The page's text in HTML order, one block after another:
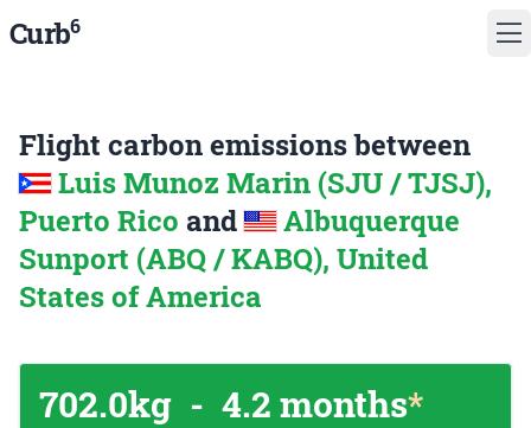
Curb6
Flight carbon emissions between
Luis Munoz Marin (SJU / TJSJ),
Puerto Rico and
Albuquerque
Sunport (ABQ / KABQ), United
States of America
702.0kg - 4.2 months*